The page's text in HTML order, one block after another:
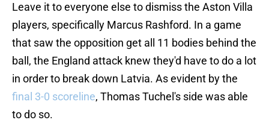
Leave it to everyone else to dismiss the Aston Villa
players, specifically Marcus Rashford. In a game
that saw the opposition get all 11 bodies behind the
ball, the England attack knew they'd have to do a lot
in order to break down Latvia. As evident by the
final 3-0 scoreline, Thomas Tuchel's side was able
to do so.